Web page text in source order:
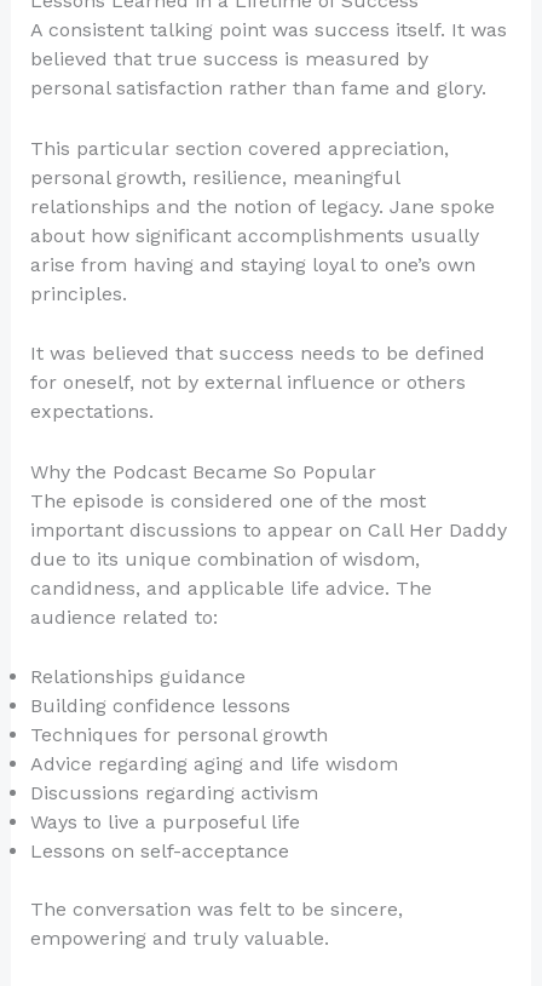
A consistent talking point was success itself. It was
believed that true success is measured by
personal satisfaction rather than fame and glory.
This particular section covered appreciation,
personal growth, resilience, meaningful
relationships and the notion of legacy. Jane spoke
about how significant accomplishments usually
arise from having and staying loyal to one’s own
principles.
It was believed that success needs to be defined
for oneself, not by external influence or others
expectations.
Why the Podcast Became So Popular
The episode is considered one of the most
important discussions to appear on Call Her Daddy
due to its unique combination of wisdom,
candidness, and applicable life advice. The
audience related to:
Relationships guidance
Building confidence lessons
Techniques for personal growth
Advice regarding aging and life wisdom
Discussions regarding activism
Ways to live a purposeful life
Lessons on self-acceptance
The conversation was felt to be sincere,
empowering and truly valuable.